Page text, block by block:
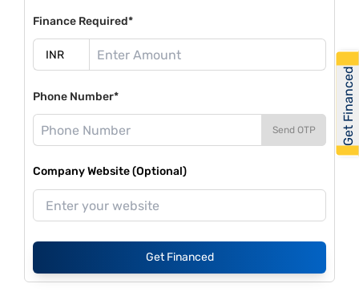
Finance Required*
Phone Number*
Send OTP
Company Website (Optional)
Get Financed
Get Financed